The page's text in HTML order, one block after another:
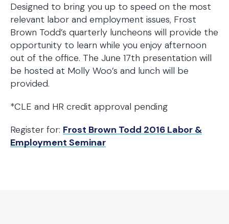
Designed to bring you up to speed on the most
relevant labor and employment issues, Frost
Brown Todd’s quarterly luncheons will provide the
opportunity to learn while you enjoy afternoon
out of the office. The June 17th presentation will
be hosted at Molly Woo’s and lunch will be
provided.
*CLE and HR credit approval pending
Register for: Frost Brown Todd 2016 Labor &
Employment Seminar